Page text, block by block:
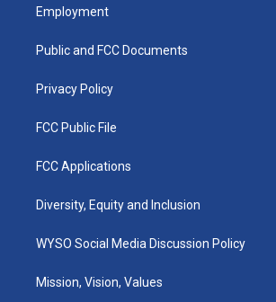
a
g
a
u
b
k
Employment
Public and FCC Documents
Privacy Policy
FCC Public File
FCC Applications
Diversity, Equity and Inclusion
WYSO Social Media Discussion Policy
Mission, Vision, Values